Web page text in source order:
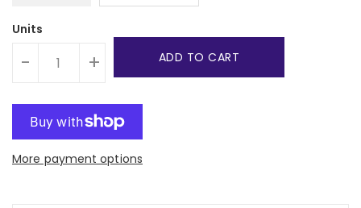
Units
- + ADD TO CART
More payment options